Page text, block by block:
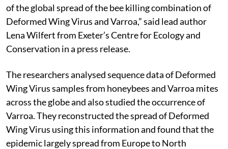
of the global spread of the bee killing combination of
Deformed Wing Virus and Varroa,” said lead author
Lena Wilfert from Exeter’s Centre for Ecology and
Conservation in a press release.
The researchers analysed sequence data of Deformed
Wing Virus samples from honeybees and Varroa mites
across the globe and also studied the occurrence of
Varroa. They reconstructed the spread of Deformed
Wing Virus using this information and found that the
epidemic largely spread from Europe to North